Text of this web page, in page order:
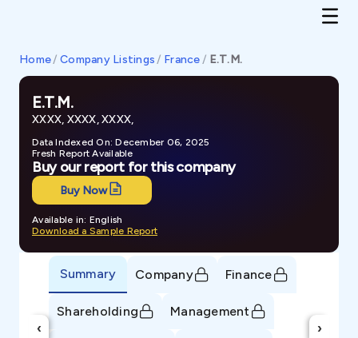
Home/ Company Listings / France/ E.T.M.
E.T.M.
XXXX, XXXX, XXXX,
Data Indexed On: December 06, 2025
Fresh Report Available
Buy our report for this company
Buy Now
Available in: English
Download a Sample Report
‹
Summary Company Finance
Shareholding Management
›